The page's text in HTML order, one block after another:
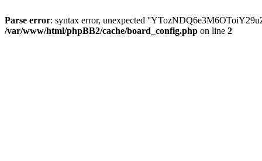
Parse error: syntax error, unexpected
/var/www/html/phpBB2/cache/board_config.php on line 2